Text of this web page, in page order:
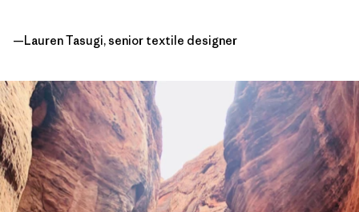
—Lauren Tasugi, senior textile designer